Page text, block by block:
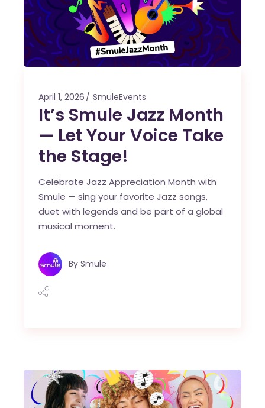
April 1, 2026 SmuleEvents
It’s Smule Jazz Month
— Let Your Voice Take
the Stage!
Celebrate Jazz Appreciation Month with
Smule — sing your favorite Jazz songs,
duet with legends and be part of a global
musical moment.
By Smule